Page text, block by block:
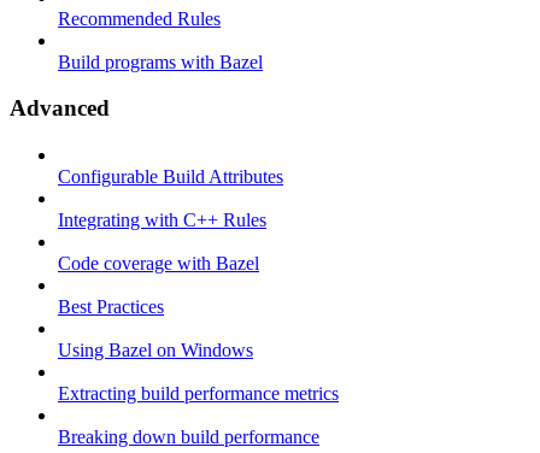
Recommended Rules
Build programs with Bazel
Advanced
Configurable Build Attributes
Integrating with C++ Rules
Code coverage with Bazel
Best Practices
Using Bazel on Windows
Extracting build performance metrics
Breaking down build performance